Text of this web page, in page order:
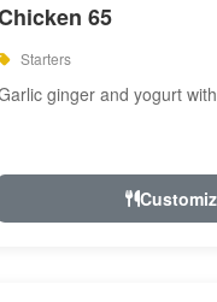
65
Starters
ginger and yogurt